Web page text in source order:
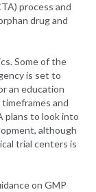
process and
drug and
Some of the
is set to
an education
and
plans to look into
although
trial centers is
on GMP